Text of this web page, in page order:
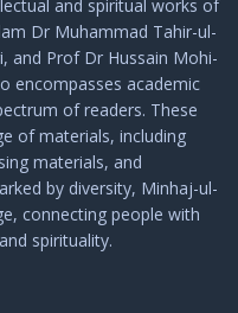
and spiritual works of
Dr Muhammad Tahir-ul-
and Prof Dr Hussain Mohi-
encompasses academic
of readers. These
of materials, including
materials, and
by diversity, Minhaj-ul-
connecting people with
spirituality.